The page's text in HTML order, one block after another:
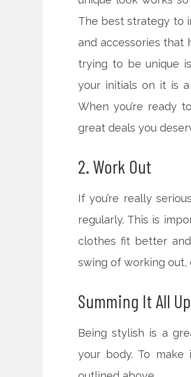
The best strategy to
and accessories that
trying to be unique
your initials on it is
When you’re ready
great deals you
2. Work Out
If you’re really
regularly. This is
clothes fit better
swing of working out,
Summing It All Up
Being stylish is a
your body. To